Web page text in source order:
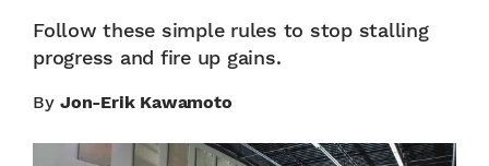
Follow these simple rules to stop stalling
progress and fire up gains.
By Jon-Erik Kawamoto